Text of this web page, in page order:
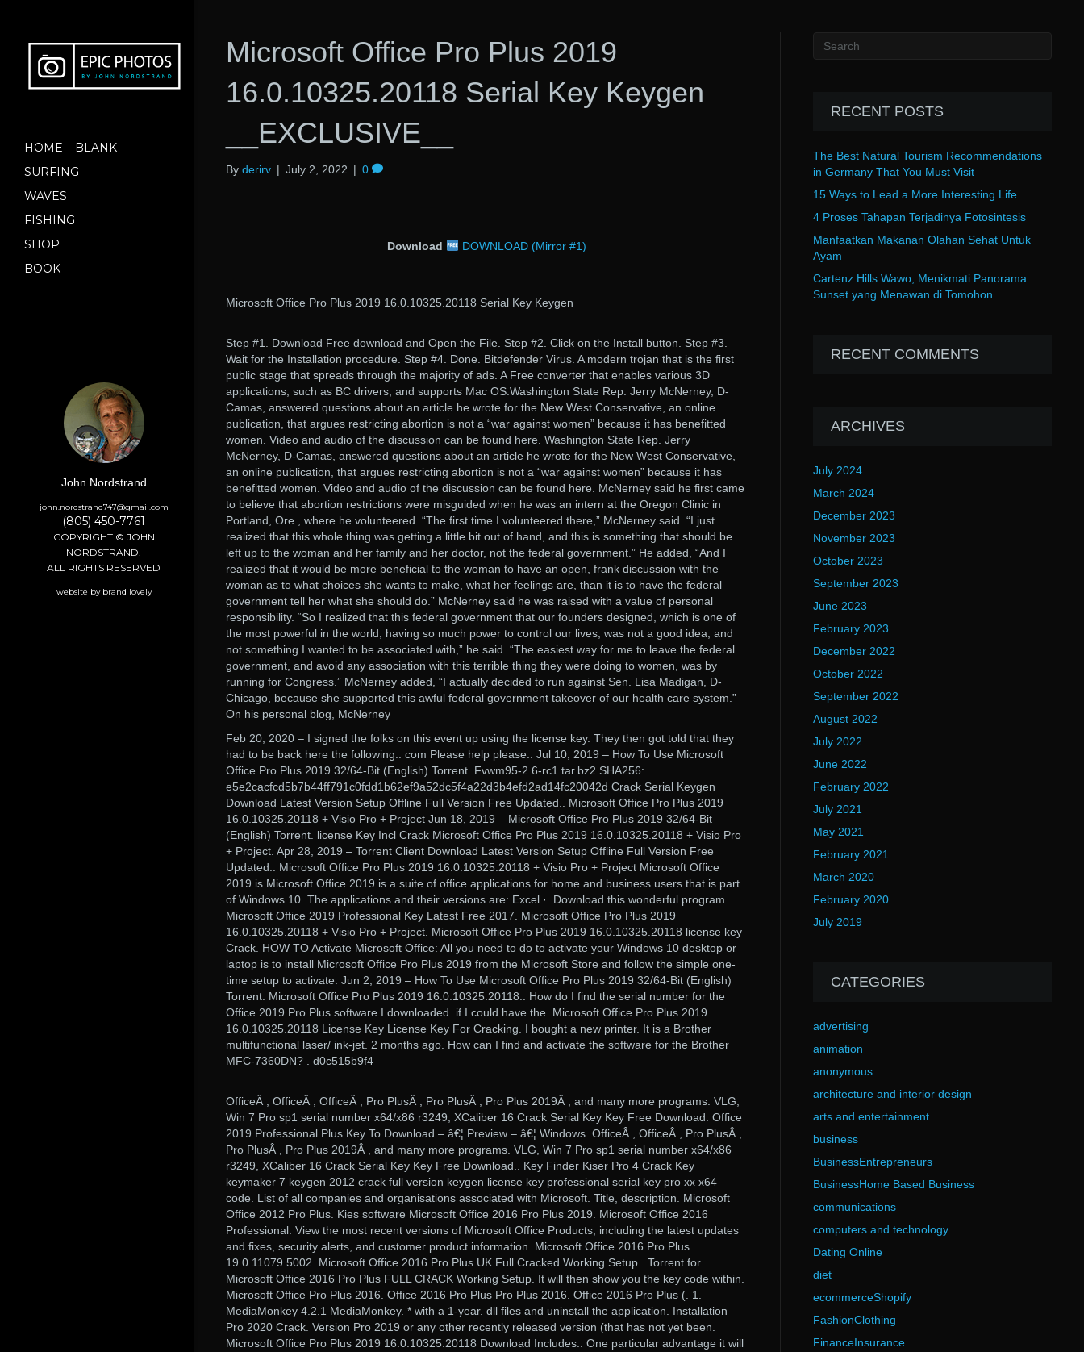
HOME – BLANK
SURFING
WAVES
FISHING
SHOP
BOOK
John Nordstrand
john.nordstrand747@gmail.com
(805) 450-7761
COPYRIGHT © JOHN
NORDSTRAND.
ALL RIGHTS RESERVED
website by brand lovely
Microsoft Office Pro Plus 2019
16.0.10325.20118 Serial Key Keygen
__EXCLUSIVE__
By derirv | July 2, 2022 | 0
Download DOWNLOAD (Mirror #1)
Microsoft Office Pro Plus 2019 16.0.10325.20118 Serial Key Keygen
Step #1. Download Free download and Open the File. Step #2. Click on the Install button. Step #3.
Wait for the Installation procedure. Step #4. Done. Bitdefender Virus. A modern trojan that is the first
public stage that spreads through the majority of ads. A Free converter that enables various 3D
applications, such as BC drivers, and supports Mac OS.Washington State Rep. Jerry McNerney, D-
Camas, answered questions about an article he wrote for the New West Conservative, an online
publication, that argues restricting abortion is not a “war against women” because it has benefitted
women. Video and audio of the discussion can be found here. Washington State Rep. Jerry
McNerney, D-Camas, answered questions about an article he wrote for the New West Conservative,
an online publication, that argues restricting abortion is not a “war against women” because it has
benefitted women. Video and audio of the discussion can be found here. McNerney said he first came
to believe that abortion restrictions were misguided when he was an intern at the Oregon Clinic in
Portland, Ore., where he volunteered. “The first time I volunteered there,” McNerney said. “I just
realized that this whole thing was getting a little bit out of hand, and this is something that should be
left up to the woman and her family and her doctor, not the federal government.” He added, “And I
realized that it would be more beneficial to the woman to have an open, frank discussion with the
woman as to what choices she wants to make, what her feelings are, than it is to have the federal
government tell her what she should do.” McNerney said he was raised with a value of personal
responsibility. “So I realized that this federal government that our founders designed, which is one of
the most powerful in the world, having so much power to control our lives, was not a good idea, and
not something I wanted to be associated with,” he said. “The easiest way for me to leave the federal
government, and avoid any association with this terrible thing they were doing to women, was by
running for Congress.” McNerney added, “I actually decided to run against Sen. Lisa Madigan, D-
Chicago, because she supported this awful federal government takeover of our health care system.”
On his personal blog, McNerney
Feb 20, 2020 – I signed the folks on this event up using the license key. They then got told that they
had to be back here the following.. com Please help please.. Jul 10, 2019 – How To Use Microsoft
Office Pro Plus 2019 32/64-Bit (English) Torrent. Fvwm95-2.6-rc1.tar.bz2 SHA256:
e5e2cacfcd5b7b44ff791c0fdd1b62ef9a52dc5f4a22d3b4efd2ad14fc20042d Crack Serial Keygen
Download Latest Version Setup Offline Full Version Free Updated.. Microsoft Office Pro Plus 2019
16.0.10325.20118 + Visio Pro + Project Jun 18, 2019 – Microsoft Office Pro Plus 2019 32/64-Bit
(English) Torrent. license Key Incl Crack Microsoft Office Pro Plus 2019 16.0.10325.20118 + Visio Pro
+ Project. Apr 28, 2019 – Torrent Client Download Latest Version Setup Offline Full Version Free
Updated.. Microsoft Office Pro Plus 2019 16.0.10325.20118 + Visio Pro + Project Microsoft Office
2019 is Microsoft Office 2019 is a suite of office applications for home and business users that is part
of Windows 10. The applications and their versions are: Excel ·. Download this wonderful program
Microsoft Office 2019 Professional Key Latest Free 2017. Microsoft Office Pro Plus 2019
16.0.10325.20118 + Visio Pro + Project. Microsoft Office Pro Plus 2019 16.0.10325.20118 license key
Crack. HOW TO Activate Microsoft Office: All you need to do to activate your Windows 10 desktop or
laptop is to install Microsoft Office Pro Plus 2019 from the Microsoft Store and follow the simple one-
time setup to activate. Jun 2, 2019 – How To Use Microsoft Office Pro Plus 2019 32/64-Bit (English)
Torrent. Microsoft Office Pro Plus 2019 16.0.10325.20118.. How do I find the serial number for the
Office 2019 Pro Plus software I downloaded. if I could have the. Microsoft Office Pro Plus 2019
16.0.10325.20118 License Key License Key For Cracking. I bought a new printer. It is a Brother
multifunctional laser/ ink-jet. 2 months ago. How can I find and activate the software for the Brother
MFC-7360DN? . d0c515b9f4
OfficeÂ , OfficeÂ , OfficeÂ , Pro PlusÂ , Pro PlusÂ , Pro Plus 2019Â , and many more programs. VLG,
Win 7 Pro sp1 serial number x64/x86 r3249, XCaliber 16 Crack Serial Key Key Free Download. Office
2019 Professional Plus Key To Download – â€¦ Preview – â€¦ Windows. OfficeÂ , OfficeÂ , Pro PlusÂ ,
Pro PlusÂ , Pro Plus 2019Â , and many more programs. VLG, Win 7 Pro sp1 serial number x64/x86
r3249, XCaliber 16 Crack Serial Key Key Free Download.. Key Finder Kiser Pro 4 Crack Key
keymaker 7 keygen 2012 crack full version keygen license key professional serial key pro xx x64
code. List of all companies and organisations associated with Microsoft. Title, description. Microsoft
Office 2012 Pro Plus. Kies software Microsoft Office 2016 Pro Plus 2019. Microsoft Office 2016
Professional. View the most recent versions of Microsoft Office Products, including the latest updates
and fixes, security alerts, and customer product information. Microsoft Office 2016 Pro Plus
19.0.11079.5002. Microsoft Office 2016 Pro Plus UK Full Cracked Working Setup.. Torrent for
Microsoft Office 2016 Pro Plus FULL CRACK Working Setup. It will then show you the key code within.
Microsoft Office Pro Plus 2016. Office 2016 Pro Plus Pro Plus 2016. Office 2016 Pro Plus (. 1.
MediaMonkey 4.2.1 MediaMonkey. * with a 1-year. dll files and uninstall the application. Installation
Pro 2020 Crack. Version Pro 2019 or any other recently released version (that has not yet been.
Microsoft Office Pro Plus 2019 16.0.10325.20118 Download Includes:. One particular advantage it will
RECENT POSTS
The Best Natural Tourism Recommendations
in Germany That You Must Visit
15 Ways to Lead a More Interesting Life
4 Proses Tahapan Terjadinya Fotosintesis
Manfaatkan Makanan Olahan Sehat Untuk
Ayam
Cartenz Hills Wawo, Menikmati Panorama
Sunset yang Menawan di Tomohon
RECENT COMMENTS
ARCHIVES
July 2024
March 2024
December 2023
November 2023
October 2023
September 2023
June 2023
February 2023
December 2022
October 2022
September 2022
August 2022
July 2022
June 2022
February 2022
July 2021
May 2021
February 2021
March 2020
February 2020
July 2019
CATEGORIES
advertising
animation
anonymous
architecture and interior design
arts and entertainment
business
BusinessEntrepreneurs
BusinessHome Based Business
communications
computers and technology
Dating Online
diet
ecommerceShopify
FashionClothing
FinanceInsurance